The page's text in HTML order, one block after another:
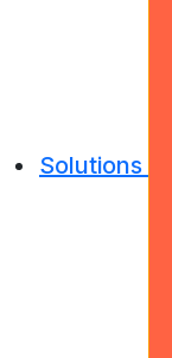
Solutions